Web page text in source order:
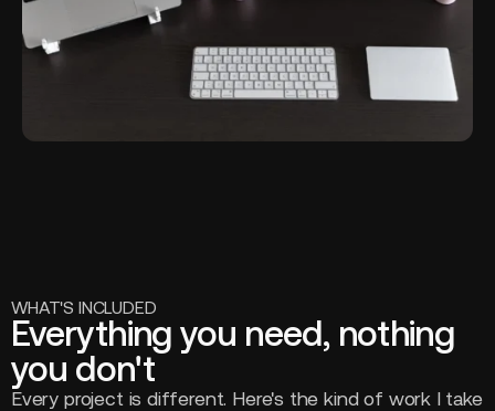
WHAT'S INCLUDED
Everything you need, nothing
you don't
Every project is different. Here's the kind of work I take